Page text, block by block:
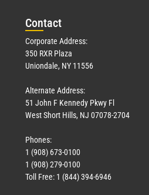
Contact
Corporate Address:
350 RXR Plaza
Uniondale, NY 11556
Alternate Address:
51 John F Kennedy Pkwy Fl
West Short Hills, NJ 07078-2704
Phones:
1 (908) 673-0100
1 (908) 279-0100
Toll Free: 1 (844) 394-6946